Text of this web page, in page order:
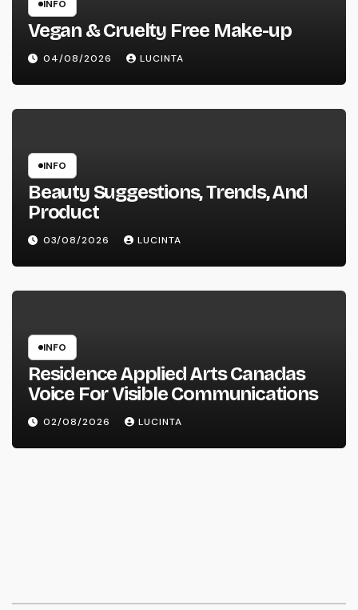
INFO
Vegan & Cruelty Free Make-up
04/08/2026 LUCINTA
INFO
Beauty Suggestions, Trends, And
Product
03/08/2026 LUCINTA
INFO
Residence Applied Arts Canadas
Voice For Visible Communications
02/08/2026 LUCINTA